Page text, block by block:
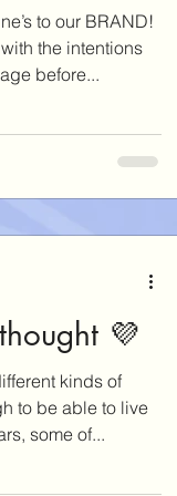
to our BRAND!
the intentions
before...
💜
kinds of
to be able to live
some of...